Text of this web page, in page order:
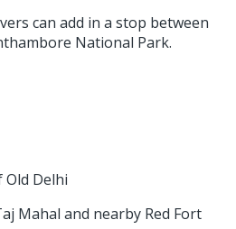
can add in a stop between
National Park.
Old Delhi
Mahal and nearby Red Fort